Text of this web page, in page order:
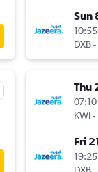
Sun
10:55
DXB-
Thu
07:10
KWI-
Fri
19:25